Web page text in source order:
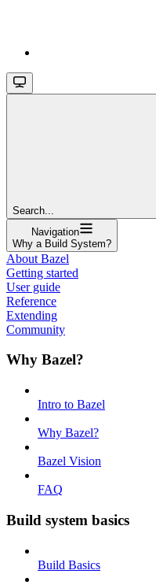
Search...
Navigation
Why a Build System?
About Bazel
Getting started
User guide
Reference
Extending
Community
Why Bazel?
Intro to Bazel
Why Bazel?
Bazel Vision
FAQ
Build system basics
Build Basics